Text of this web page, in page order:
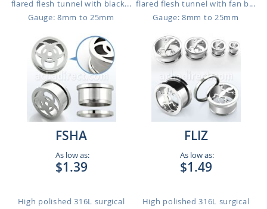
flared flesh tunnel with black...
Gauge: 8mm to 25mm
flared flesh tunnel with fan b...
Gauge: 8mm to 25mm
FSHA
As low as:
$1.39
High polished 316L surgical
FLIZ
As low as:
$1.49
High polished 316L surgical